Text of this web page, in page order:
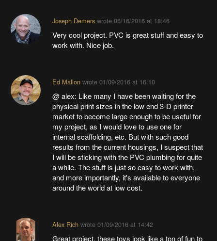
Joseph Demerswrote 06/16/2016 at 18:46
Very cool project. PVC is great stuff and easy to
work with. Nice job.
Ed Mallonwrote 01/09/2016 at 16:10
@ alex: Like many I have been waiting for the
physical print sizes in the low end 3-D printer
market to become large enough to be useful for
my project, as I would love to use one for
internal scaffolding, etc. But with such good
results from the current housings, I suspect that
I will be sticking with the PVC plumbing for quite
a while. The stuff is just so easy to work with,
and more importantly, it's available to everyone
around the world at low cost.
Alex Richwrote 01/09/2016 at 14:42
Great project, these toys look like a ton of fun to